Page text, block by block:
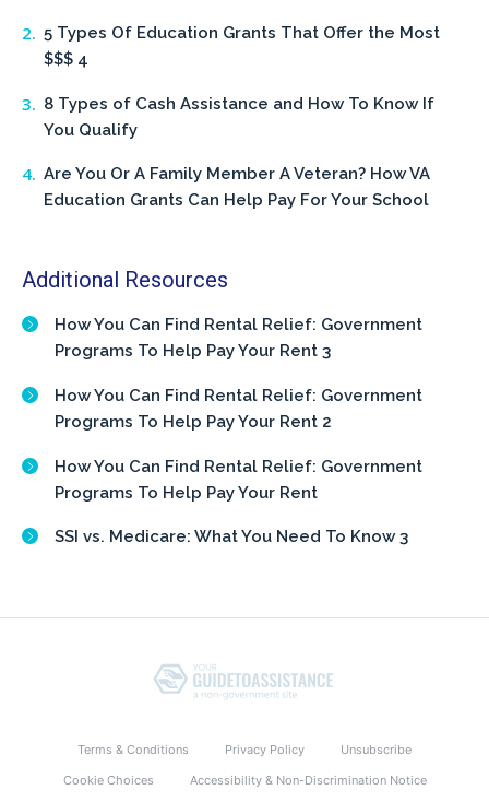
5 Types Of Education Grants That Offer the Most
$$$ 4
8 Types of Cash Assistance and How To Know If
You Qualify
Are You Or A Family Member A Veteran? How VA
Education Grants Can Help Pay For Your School
Additional Resources
How You Can Find Rental Relief: Government
Programs To Help Pay Your Rent 3
How You Can Find Rental Relief: Government
Programs To Help Pay Your Rent 2
How You Can Find Rental Relief: Government
Programs To Help Pay Your Rent
SSI vs. Medicare: What You Need To Know 3
Terms & Conditions Privacy Policy
Unsubscribe
Cookie Choices
Accessibility & Non-Discrimination Notice